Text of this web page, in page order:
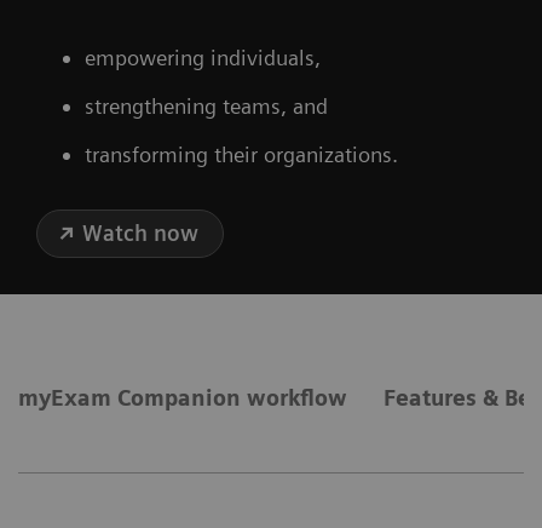
empowering individuals,
strengthening teams, and
transforming their organizations.
Watch now
myExam Companion workflow Features &